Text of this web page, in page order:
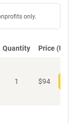
only.
Quantity Price (USD)
1 $94